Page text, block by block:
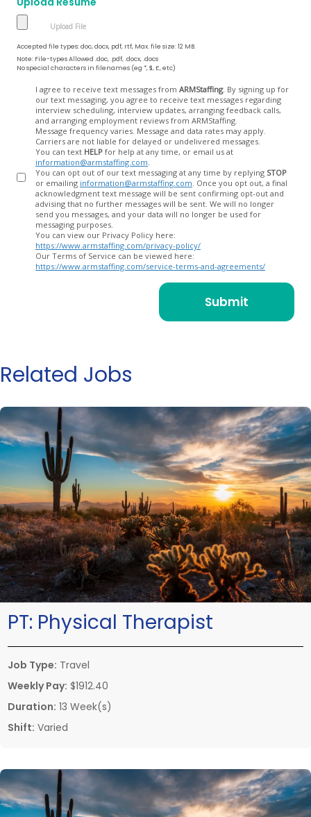
Accepted file types: doc, docx, pdf, rtf, Max. file size: 12 MB.
Note: File-types Allowed .doc, .pdf, .docx, .docs
No special characters in filenames (eg *, $, £, etc)
I agree to receive text messages from ARMStaffing. By signing up for
our text messaging, you agree to receive text messages regarding
interview scheduling, interview updates, arranging feedback calls,
and arranging employment reviews from ARMStaffing.
Message frequency varies. Message and data rates may apply.
Carriers are not liable for delayed or undelivered messages.
You can text HELP for help at any time, or email us at
information@armstaffing.com
You can opt out of our text messaging at any time by replying STOP
or emailing information@armstaffing.com
acknowledgment text message will be sent confirming opt-out and
advising that no further messages will be sent. We will no longer
send you messages, and your data will no longer be used for
messaging purposes.
You can view our Privacy Policy here:
https://www.armstaffing.com/privacy-policy/
Our Terms of Service can be viewed here:
https://www.armstaffing.com/service-terms-and-agreements/
Related Jobs
PT: Physical Therapist
Job Type: Travel
Weekly Pay: $1912.40
Duration: 13 Week(s)
Shift: Varied